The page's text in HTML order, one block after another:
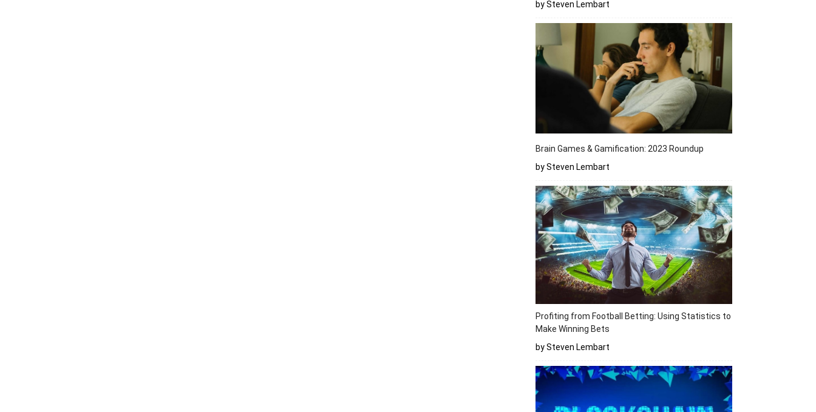
by Steven Lembart
Brain Games & Gamification: 2023 Roundup
by Steven Lembart
Profiting from Football Betting: Using Statistics to
Make Winning Bets
by Steven Lembart